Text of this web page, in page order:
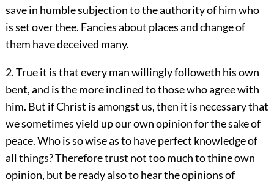
save in humble subjection to the authority of him who
is set over thee. Fancies about places and change of
them have deceived many.
2. True it is that every man willingly followeth his own
bent, and is the more inclined to those who agree with
him. But if Christ is amongst us, then it is necessary that
we sometimes yield up our own opinion for the sake of
peace. Who is so wise as to have perfect knowledge of
all things? Therefore trust not too much to thine own
opinion, but be ready also to hear the opinions of